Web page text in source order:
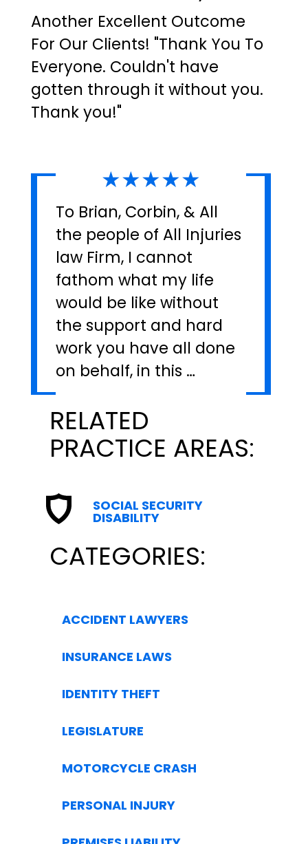
Another Excellent Outcome
For Our Clients! "Thank You To
Everyone. Couldn't have
gotten through it without you.
Thank you!"
★★★★★
To Brian, Corbin, & All
the people of All Injuries
law Firm, I cannot
fathom what my life
would be like without
the support and hard
work you have all done
on behalf, in this …
RELATED
PRACTICE AREAS:
SOCIAL SECURITY
DISABILITY
CATEGORIES:
ACCIDENT LAWYERS
INSURANCE LAWS
IDENTITY THEFT
LEGISLATURE
MOTORCYCLE CRASH
PERSONAL INJURY